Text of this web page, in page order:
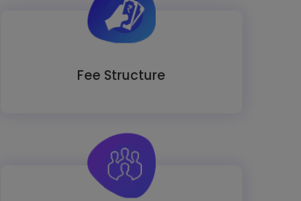
Fee Structure